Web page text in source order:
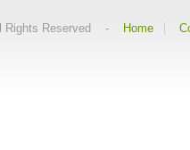
Rights Reserved - Home